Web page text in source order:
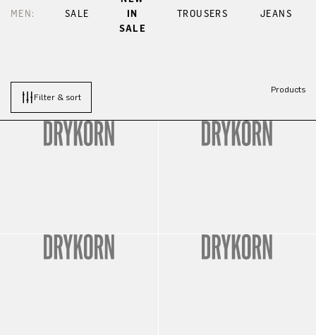
MEN: SALE
IN
SALE
TROUSERS JEANS
Filter & sort
Products